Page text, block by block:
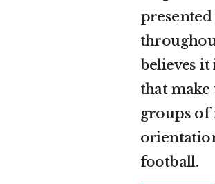
presented
believes
that
groups of
football.